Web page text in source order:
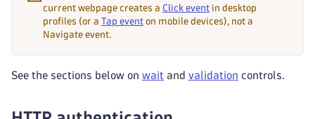
current webpage creates a Click event in desktop
profiles (or a Tap event on mobile devices), not a
Navigate event.
See the sections below on wait and validation controls.